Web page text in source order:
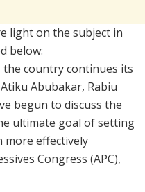
light on the subject in
below:
country continues its
Abubakar, Rabiu
begun to discuss the
ultimate goal of setting
more effectively
Congress (APC),